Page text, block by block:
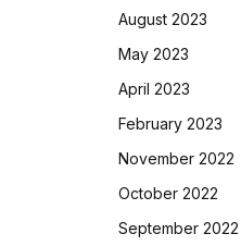
August 2023
May 2023
April 2023
February 2023
November 2022
October 2022
September 2022